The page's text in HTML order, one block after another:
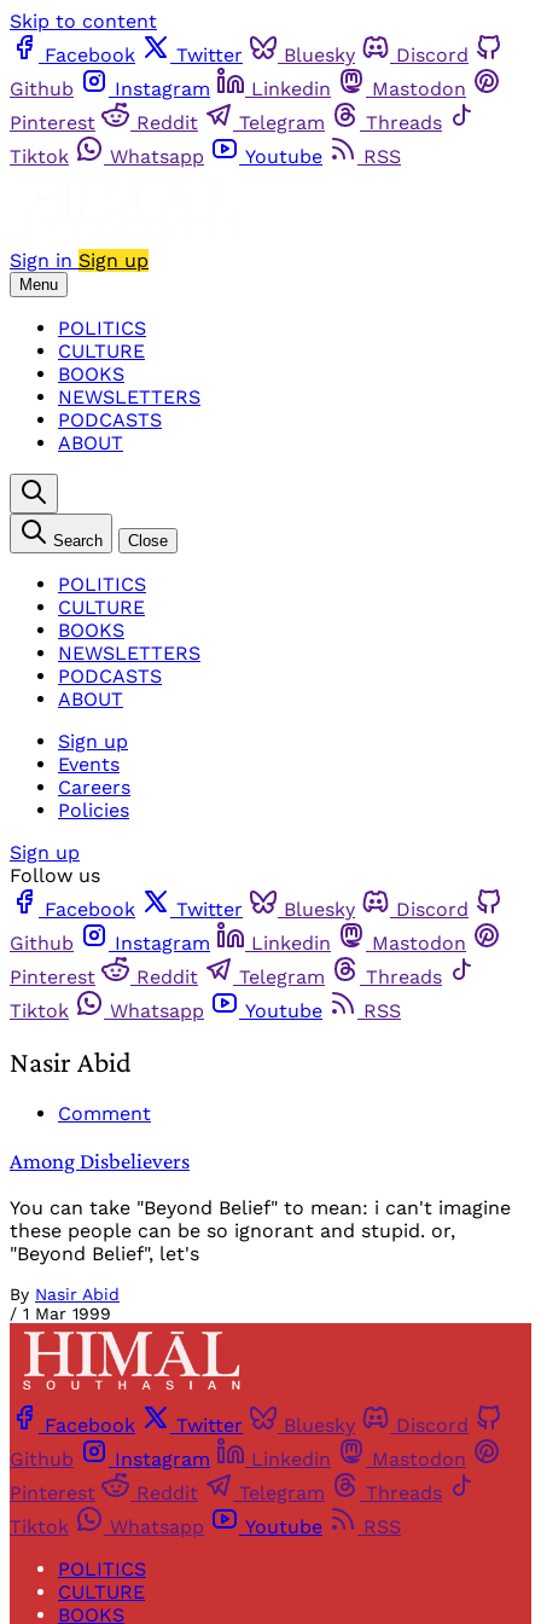
Skip to content
Facebook
Twitter Bluesky
Discord
Github
Instagram Linkedin
Mastodon
Pinterest
Reddit Telegram
Threads
Tiktok
Whatsapp Youtube RSS
Sign in Sign up
Menu
POLITICS
CULTURE
BOOKS
NEWSLETTERS
PODCASTS
ABOUT
Search Close
POLITICS
CULTURE
BOOKS
NEWSLETTERS
PODCASTS
ABOUT
Sign up
Events
Careers
Policies
Sign up
Follow us
Facebook
Twitter Bluesky
Discord
Github
Instagram Linkedin
Mastodon
Pinterest
Reddit Telegram
Threads
Tiktok
Whatsapp Youtube RSS
Nasir Abid
Comment
Among Disbelievers
You can take "Beyond Belief" to mean: i can't imagine
these people can be so ignorant and stupid. or,
"Beyond Belief", let's
By Nasir Abid
/ 1 Mar 1999
Facebook Twitter Bluesky
Discord
Github
Instagram Linkedin
Mastodon
Pinterest
Reddit Telegram
Threads
Tiktok
Whatsapp Youtube
RSS
POLITICS
CULTURE
BOOKS